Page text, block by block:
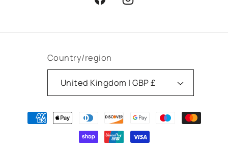
FacebookInstagram
Country/region
United Kingdom | GBP £
Payment
methods